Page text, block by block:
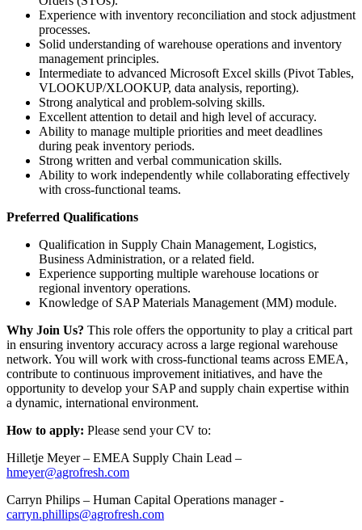
Experience with inventory reconciliation and stock adjustment
processes.
Solid understanding of warehouse operations and inventory
management principles.
Intermediate to advanced Microsoft Excel skills (Pivot Tables,
VLOOKUP/XLOOKUP, data analysis, reporting).
Strong analytical and problem-solving skills.
Excellent attention to detail and high level of accuracy.
Ability to manage multiple priorities and meet deadlines
during peak inventory periods.
Strong written and verbal communication skills.
Ability to work independently while collaborating effectively
with cross-functional teams.
Preferred Qualifications
Qualification in Supply Chain Management, Logistics,
Business Administration, or a related field.
Experience supporting multiple warehouse locations or
regional inventory operations.
Knowledge of SAP Materials Management (MM) module.
Why Join Us? This role offers the opportunity to play a critical part
in ensuring inventory accuracy across a large regional warehouse
network. You will work with cross-functional teams across EMEA,
contribute to continuous improvement initiatives, and have the
opportunity to develop your SAP and supply chain expertise within
a dynamic, international environment.
How to apply: Please send your CV to:
Hilletje Meyer – EMEA Supply Chain Lead –
hmeyer@agrofresh.com
Carryn Philips – Human Capital Operations manager -
carryn.phillips@agrofresh.com